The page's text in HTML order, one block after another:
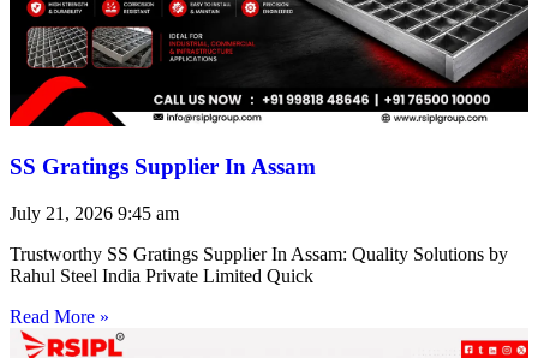
SS Gratings Supplier In Assam
July 21, 2026 9:45 am
Trustworthy SS Gratings Supplier In Assam: Quality Solutions by
Rahul Steel India Private Limited Quick
Read More »